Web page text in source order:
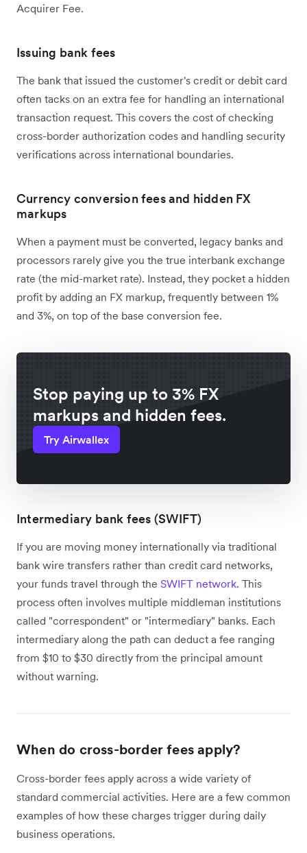
Acquirer Fee.
Issuing bank fees
The bank that issued the customer's credit or debit card
often tacks on an extra fee for handling an international
transaction request. This covers the cost of checking
cross-border authorization codes and handling security
verifications across international boundaries.
Currency conversion fees and hidden FX
markups
When a payment must be converted, legacy banks and
processors rarely give you the true interbank exchange
rate (the mid-market rate). Instead, they pocket a hidden
profit by adding an FX markup, frequently between 1%
and 3%, on top of the base conversion fee.
Stop paying up to 3% FX
markups and hidden fees.
Try Airwallex
Intermediary bank fees (SWIFT)
If you are moving money internationally via traditional
bank wire transfers rather than credit card networks,
your funds travel through the SWIFT network. This
process often involves multiple middleman institutions
called "correspondent" or "intermediary" banks. Each
intermediary along the path can deduct a fee ranging
from $10 to $30 directly from the principal amount
without warning.
When do cross-border fees apply?
Cross-border fees apply across a wide variety of
standard commercial activities. Here are a few common
examples of how these charges trigger during daily
business operations.